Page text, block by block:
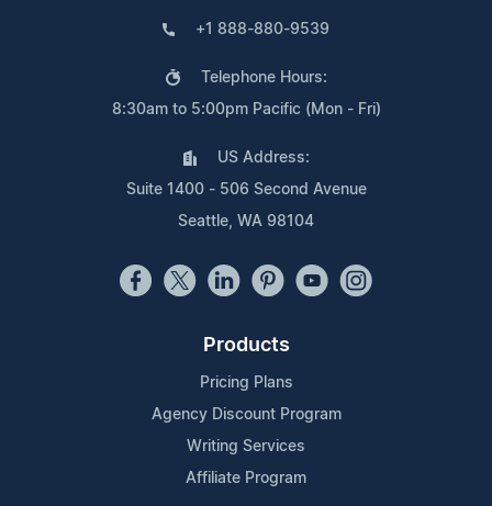
+1 888-880-9539
Telephone Hours:
8:30am to 5:00pm Pacific (Mon - Fri)
US Address:
Suite 1400 - 506 Second Avenue
Seattle, WA 98104
Products
Pricing Plans
Agency Discount Program
Writing Services
Affiliate Program